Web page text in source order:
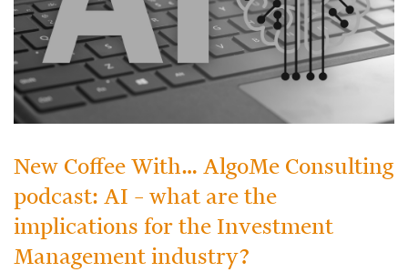
New Coffee With… AlgoMe Consulting
podcast: AI – what are the
implications for the Investment
Management industry?